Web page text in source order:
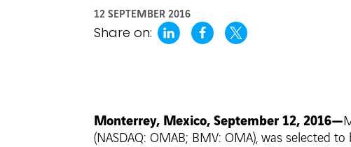
12 SEPTEMBER 2016
Share on:
Monterrey, Mexico, September 12, 2016—
(NASDAQ: OMAB; BMV: OMA), was selected